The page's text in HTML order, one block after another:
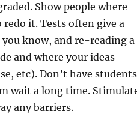
Show people where
it. Tests often give a
know, and re-reading a
and where your ideas
etc). Don’t have students
wait a long time.
any barriers.